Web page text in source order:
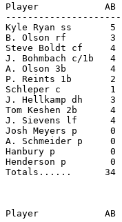
Player            AB  R
Kyle Ryan ss
B. Olson rf
Steve Boldt cf
J. Bohmbach c/
A. Olson 3b
P. Reints 1b
Schleper c
J. Hellkamp dh
Tom Keshen 2b
J. Sievens lf
Josh Meyers p
A. Schmeider p
Hanbury p
Henderson p
Totals......      34
Player            AB  R